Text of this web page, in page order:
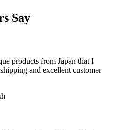
Say
products from Japan that I
and excellent customer